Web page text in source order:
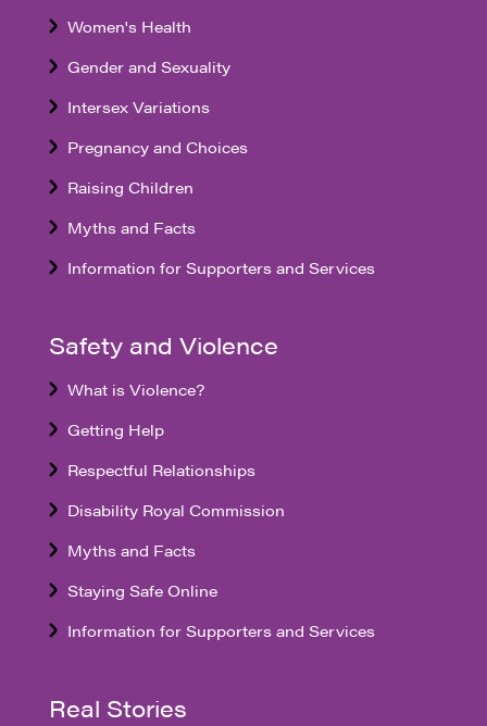
Women's Health
Gender and Sexuality
Intersex Variations
Pregnancy and Choices
Raising Children
Myths and Facts
Information for Supporters and Services
Safety and Violence
What is Violence?
Getting Help
Respectful Relationships
Disability Royal Commission
Myths and Facts
Staying Safe Online
Information for Supporters and Services
Real Stories